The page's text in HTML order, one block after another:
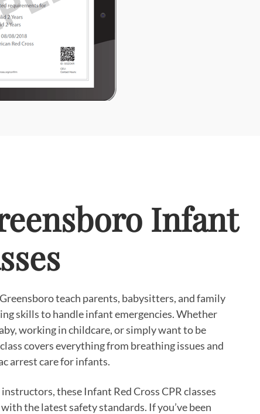
Infant
teach parents, babysitters, and family
skills to handle infant emergencies. Whether
working in childcare, or simply want to be
covers everything from breathing issues and
arrest care for infants.
these Infant Red Cross CPR classes
the latest safety standards. If you’ve been